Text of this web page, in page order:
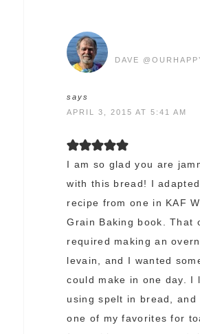
DAVE
says
APRIL 3, 2015 AT 5:41 AM
I am so glad you are
with this bread! I
recipe from one in KAF
Grain Baking book. That
required making an
levain, and I wanted
could make in one day. I
using spelt in bread, and
one of my favorites for